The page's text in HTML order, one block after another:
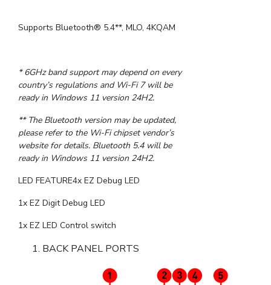
Supports Bluetooth® 5.4**, MLO, 4KQAM
* 6GHz band support may depend on every
country’s regulations and Wi-Fi 7 will be
ready in Windows 11 version 24H2.
** The Bluetooth version may be updated,
please refer to the Wi-Fi chipset vendor’s
website for details. Bluetooth 5.4 will be
ready in Windows 11 version 24H2.
LED FEATURE4x EZ Debug LED
1x EZ Digit Debug LED
1x EZ LED Control switch
BACK PANEL PORTS